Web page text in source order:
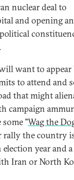
nuclear deal to
and opening an
want to appear
to attend and
that might
campaign
"Wag the
rally the country
year and
Iran or North